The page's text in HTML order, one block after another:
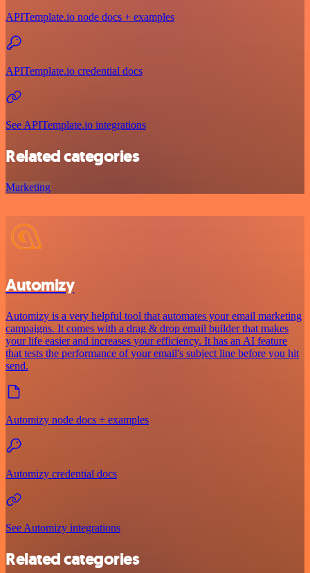
APITemplate.io node docs + examples
APITemplate.io credential docs
See APITemplate.io integrations
Related categories
Marketing
Automizy
Automizy is a very helpful tool that automates your email marketing
campaigns. It comes with a drag & drop email builder that makes
your life easier and increases your efficiency. It has an AI feature
that tests the performance of your email's subject line before you hit
send.
Automizy node docs + examples
Automizy credential docs
See Automizy integrations
Related categories